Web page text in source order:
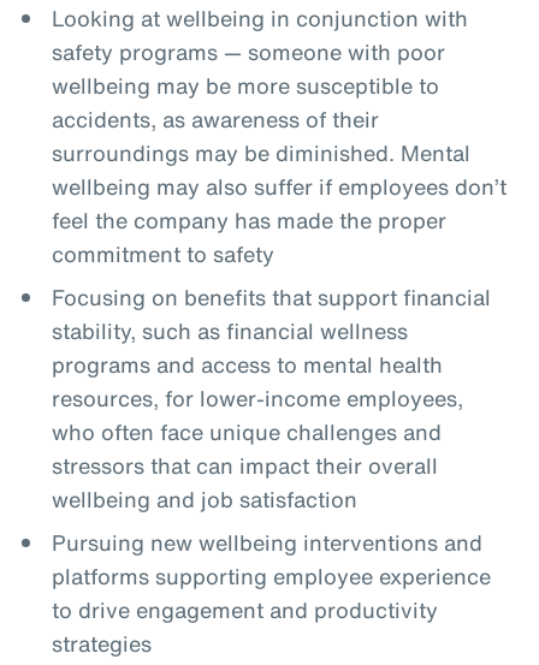
Looking at wellbeing in conjunction with
safety programs — someone with poor
wellbeing may be more susceptible to
accidents, as awareness of their
surroundings may be diminished. Mental
wellbeing may also suffer if employees don’t
feel the company has made the proper
commitment to safety
Focusing on benefits that support financial
stability, such as financial wellness
programs and access to mental health
resources, for lower-income employees,
who often face unique challenges and
stressors that can impact their overall
wellbeing and job satisfaction
Pursuing new wellbeing interventions and
platforms supporting employee experience
to drive engagement and productivity
strategies